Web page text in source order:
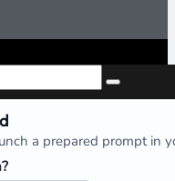
a prepared prompt in